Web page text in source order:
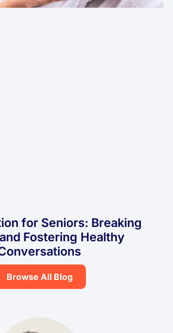
for Seniors: Breaking
Fostering Healthy
Browse All Blog